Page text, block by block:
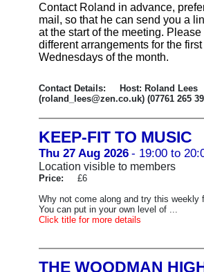
Contact Roland in advance,
mail, so that he can send you a
at the start of the meeting. Please
different arrangements for the first
Wednesdays of the month.
Contact Details: Host: Roland Lees
(roland_lees@zen.co.uk) (07761 265
KEEP-FIT TO MUSIC
Thu 27 Aug 2026 - 19:00 to
Location visible to members
Price: £6
Why not come along and try this weekly
You can put in your own level of ...
Click title for more details
THE WOODMAN